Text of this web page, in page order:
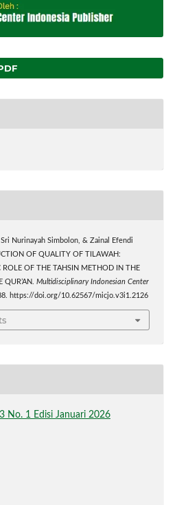
Nurinayah Simbolon, & Zainal Efendi
OF QUALITY OF TILAWAH:
ROLE OF THE TAHSIN METHOD IN THE
QUR’AN. Multidisciplinary Indonesian Center
https://doi.org/10.62567/micjo.v3i1.2126
No. 1 Edisi Januari 2026